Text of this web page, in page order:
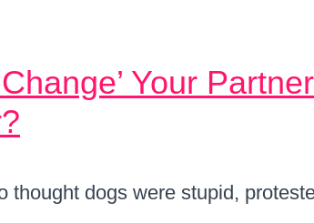
Your
thought dogs were stupid,